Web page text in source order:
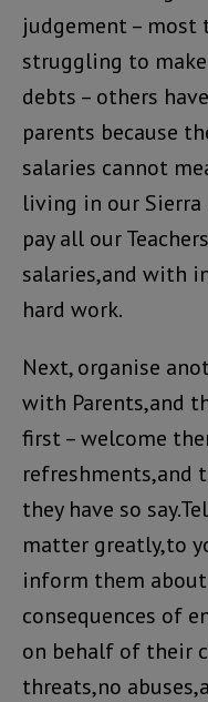
judgement – most
struggling to
debts – others
parents because
salaries cannot
living in our Sierra
pay all our
salaries,and with
hard work.
Next, organise
with Parents,and
first – welcome
refreshments,and
they have so
matter greatly,to
inform them
consequences of
on behalf of their
threats,no